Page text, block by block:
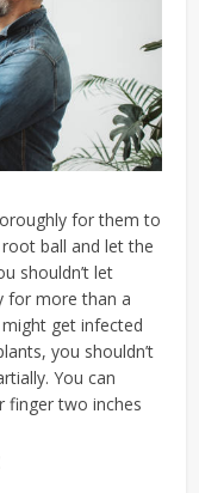
for them to
ball and let the
shouldn’t let
for more than a
get infected
, you shouldn’t
You can
finger two inches